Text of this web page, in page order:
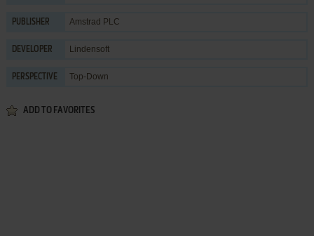
PUBLISHER Amstrad PLC
DEVELOPER Lindensoft
PERSPECTIVE Top-Down
ADD TO FAVORITES